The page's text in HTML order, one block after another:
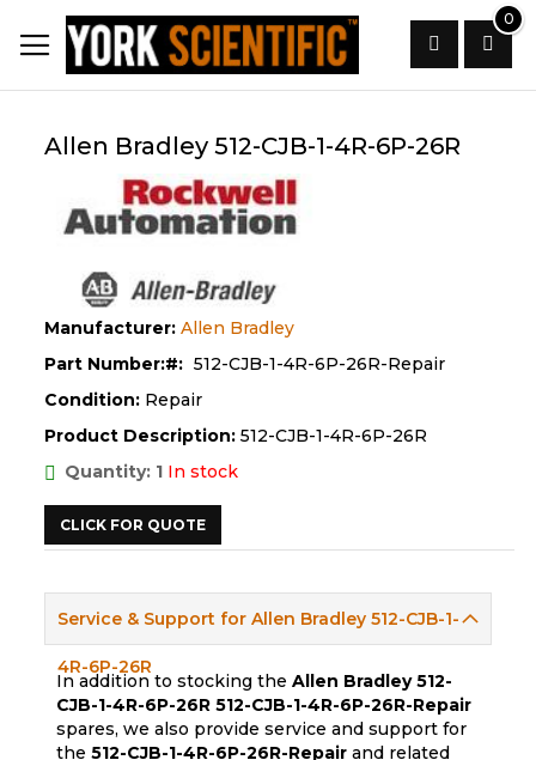
to
Content
0
Search
Allen Bradley 512-CJB-1-4R-6P-26R
Manufacturer: Allen Bradley
Part Number:
512-CJB-1-4R-6P-26R-Repair
Condition: Repair
Product Description: 512-CJB-1-4R-6P-26R
Quantity: 1 In stock
CLICK FOR QUOTE
Service & Support for Allen Bradley 512-CJB-1-
4R-6P-26R
In addition to stocking theAllen Bradley 512-
CJB-1-4R-6P-26R 512-CJB-1-4R-6P-26R-Repair
spares, we also provide service and support for
the512-CJB-1-4R-6P-26R-Repair and related